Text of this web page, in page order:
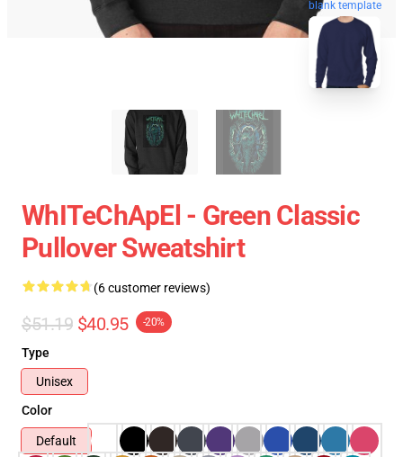
blank template
WhITeChApEl - Green Classic
Pullover Sweatshirt
(6 customer reviews)
$51.19 $40.95 -20%
Type
Unisex
Color
Default